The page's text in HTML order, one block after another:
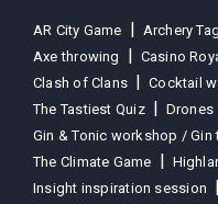
AR City Game Archery Tag
Axe throwing
Casino
Clash of Clans
Cocktail
The Tastiest Quiz
Drones
Gin & Tonic workshop / Gin
The Climate Game
Insight inspiration session